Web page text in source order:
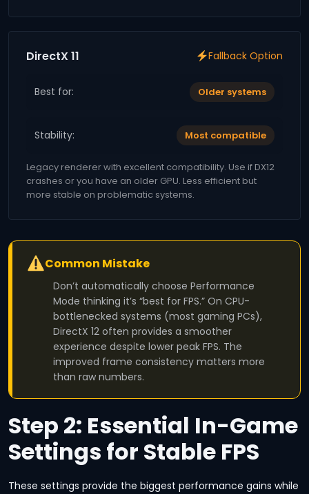
DirectX 11 Fallback Option
Best for: Older systems
Stability: Most compatible
Legacy renderer with excellent compatibility. Use if DX12
crashes or you have an older GPU. Less efficient but
more stable on problematic systems.
Common Mistake
Don’t automatically choose Performance
Mode thinking it’s “best for FPS.” On CPU-
bottlenecked systems (most gaming PCs),
DirectX 12 often provides a smoother
experience despite lower peak FPS. The
improved frame consistency matters more
than raw numbers.
Step 2: Essential In-Game
Settings for Stable FPS
These settings provide the biggest performance gains while